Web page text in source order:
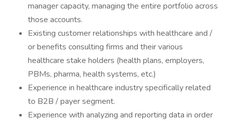
manager capacity, managing the entire portfolio across
those accounts.
Existing customer relationships with healthcare and /
or benefits consulting firms and their various
healthcare stake holders (health plans, employers,
PBMs, pharma, health systems, etc.)
Experience in healthcare industry specifically related
to B2B / payer segment.
Experience with analyzing and reporting data in order